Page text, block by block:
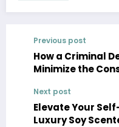
Previous post
How a Criminal
Minimize the
Next post
Elevate Your
Luxury Soy